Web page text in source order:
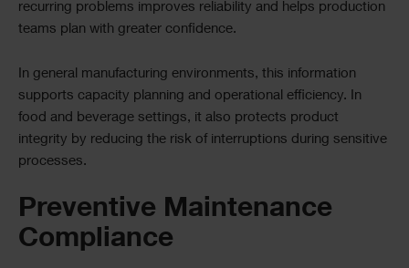
recurring problems improves reliability and helps production
teams plan with greater confidence.
In general manufacturing environments, this information
supports capacity planning and operational efficiency. In
food and beverage settings, it also protects product
integrity by reducing the risk of interruptions during sensitive
processes.
Preventive Maintenance
Compliance